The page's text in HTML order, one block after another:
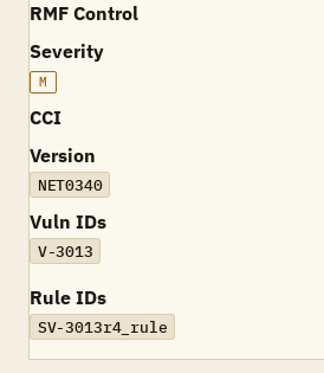
RMF Control
Severity
M
CCI
Version
NET0340
Vuln IDs
V-3013
Rule IDs
SV-3013r4_rule